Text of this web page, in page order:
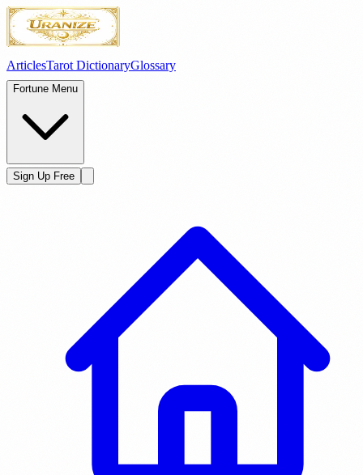
ArticlesTarot DictionaryGlossary
Fortune Menu
Sign Up Free